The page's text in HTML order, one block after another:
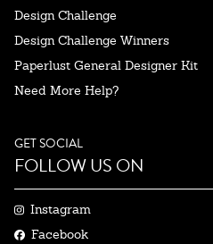
Design Challenge
Design Challenge Winners
Paperlust General Designer Kit
Need More Help?
GET SOCIAL
FOLLOW US ON
Instagram
Facebook